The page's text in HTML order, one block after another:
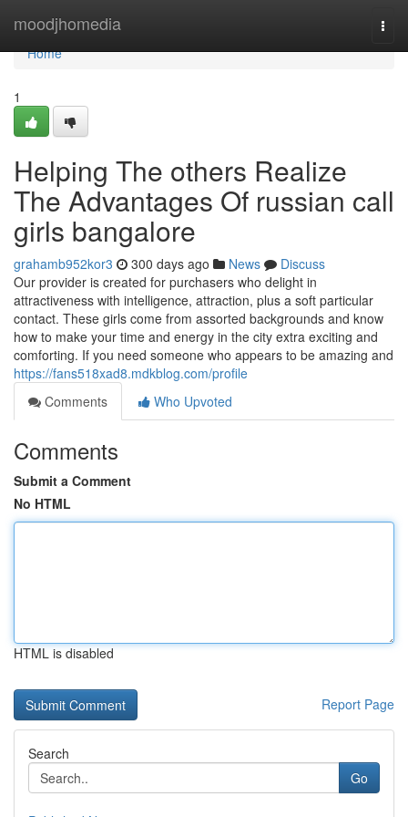
moodjhomedia
Home
Home
1
Helping The others Realize
The Advantages Of russian call
girls bangalore
grahamb952kor3 300 days ago News
Discuss
Our provider is created for purchasers who delight in
attractiveness with intelligence, attraction, plus a soft particular
contact. These girls come from assorted backgrounds and know
how to make your time and energy in the city extra exciting and
comforting. If you need someone who appears to be amazing and
https://fans518xad8.mdkblog.com/profile
Comments
Who Upvoted
Comments
Submit a Comment
No HTML
HTML is disabled
Report Page
Search
Go